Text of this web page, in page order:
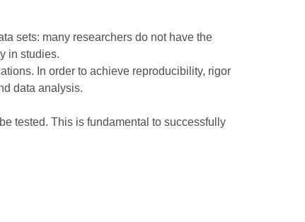
sets: many researchers do not have the
in studies.
In order to achieve reproducibility, rigor
data analysis.
tested. This is fundamental to successfully